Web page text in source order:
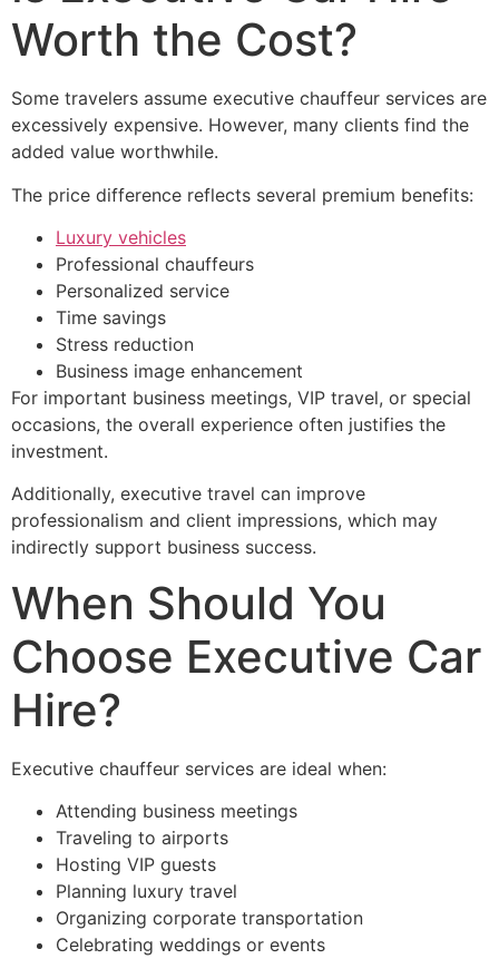
Worth the Cost?
Some travelers assume executive chauffeur services are
excessively expensive. However, many clients find the
added value worthwhile.
The price difference reflects several premium benefits:
Luxury vehicles
Professional chauffeurs
Personalized service
Time savings
Stress reduction
Business image enhancement
For important business meetings, VIP travel, or special
occasions, the overall experience often justifies the
investment.
Additionally, executive travel can improve
professionalism and client impressions, which may
indirectly support business success.
When Should You
Choose Executive Car
Hire?
Executive chauffeur services are ideal when:
Attending business meetings
Traveling to airports
Hosting VIP guests
Planning luxury travel
Organizing corporate transportation
Celebrating weddings or events